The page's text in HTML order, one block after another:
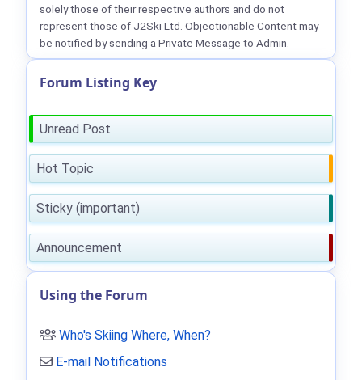
solely those of their respective authors and do not
represent those of J2Ski Ltd. Objectionable Content may
be notified by sending a Private Message to Admin.
Forum Listing Key
Unread Post
Hot Topic
Sticky (important)
Announcement
Using the Forum
Who's Skiing Where, When?
E-mail Notifications